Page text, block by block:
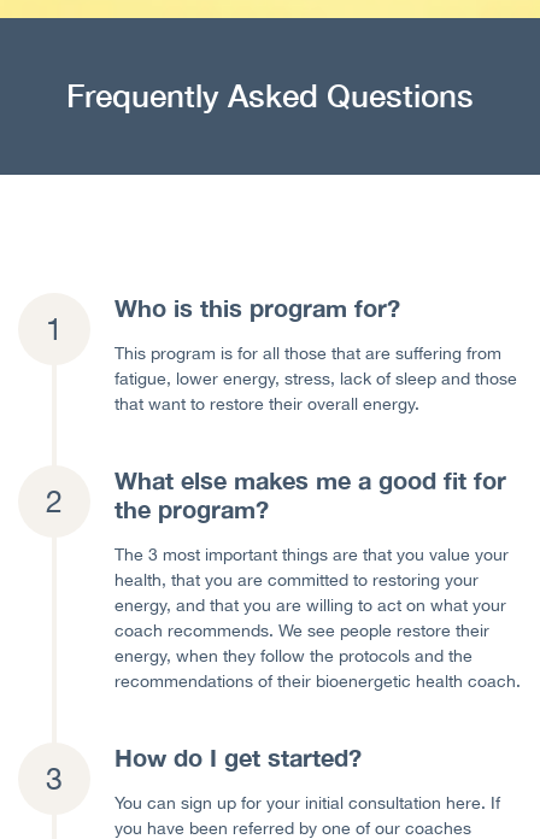
Frequently Asked Questions
Who is this program for?
This program is for all those that are suffering from
fatigue, lower energy, stress, lack of sleep and those
that want to restore their overall energy.
What else makes me a good fit for
the program?
The 3 most important things are that you value your
health, that you are committed to restoring your
energy, and that you are willing to act on what your
coach recommends. We see people restore their
energy, when they follow the protocols and the
recommendations of their bioenergetic health coach.
How do I get started?
You can sign up for your initial consultation here. If
you have been referred by one of our coaches